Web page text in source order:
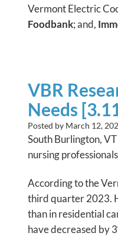
Vermont Electric
Foodbank; and,
VBR
Needs
Posted by March 12,
South Burlington,
nursing
According to the
third quarter 2023.
than in residential
have decreased by